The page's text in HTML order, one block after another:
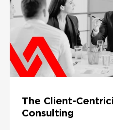
The Client-
Consulting